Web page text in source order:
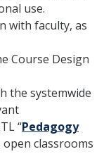
use.
with faculty, as
Course Design
the systemwide
“Pedagogy
open classrooms